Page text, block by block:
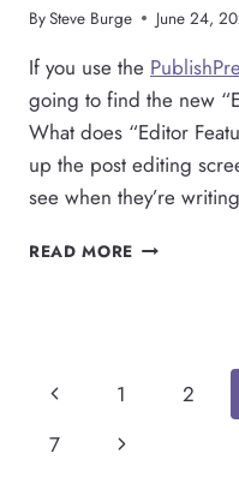
BySteve Burge June 24,
If you use the
going to find the new
What does “Editor
up the post editing
see when they’re
READ MORE
Page
navigation
Previous
Page
1 2
7
Next